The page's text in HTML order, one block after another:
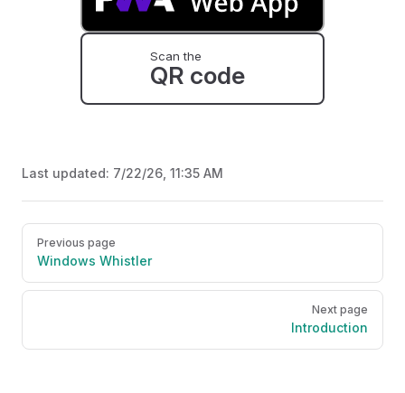
Scan the
QR code
Last updated: 7/22/26, 11:35 AM
Pager
Previous page
Windows Whistler
Next page
Introduction